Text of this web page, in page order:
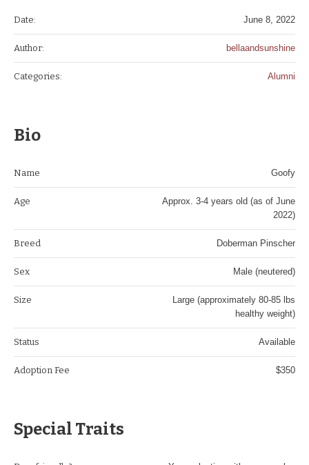
Date: June 8, 2022
Author: bellaandsunshine
Categories: Alumni
Bio
Name Goofy
Age
Approx. 3-4 years old (as of June
2022)
Breed Doberman Pinscher
Sex Male (neutered)
Size
Large (approximately 80-85 lbs
healthy weight)
Status Available
Adoption Fee $350
Special Traits